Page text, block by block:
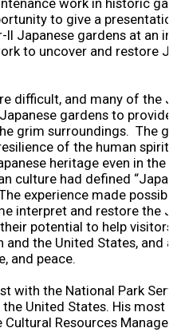
to give a
II Japanese gardens at an
to uncover and restore
difficult, and many of the
gardens to
grim surroundings. The
of the human spirit,
heritage even in the
culture had defined
experience made
interpret and restore the
potential to help
the United States, and
and peace.
with the National Park
United States. His most
Resources